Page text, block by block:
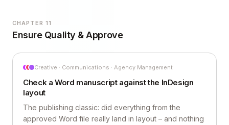
CHAPTER 11
Ensure Quality & Approve
Creative · Communications · Agency Management
Check a Word manuscript against the InDesign
layout
The publishing classic: did everything from the
approved Word file really land in layout – and nothing